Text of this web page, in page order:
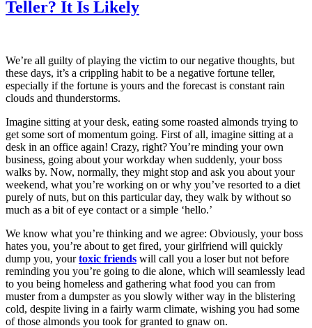
Teller? It Is Likely
We’re all guilty of playing the victim to our negative thoughts, but
these days, it’s a crippling habit to be a negative fortune teller,
especially if the fortune is yours and the forecast is constant rain
clouds and thunderstorms.
Imagine sitting at your desk, eating some roasted almonds trying to
get some sort of momentum going. First of all, imagine sitting at a
desk in an office again! Crazy, right? You’re minding your own
business, going about your workday when suddenly, your boss
walks by. Now, normally, they might stop and ask you about your
weekend, what you’re working on or why you’ve resorted to a diet
purely of nuts, but on this particular day, they walk by without so
much as a bit of eye contact or a simple ‘hello.’
We know what you’re thinking and we agree: Obviously, your boss
hates you, you’re about to get fired, your girlfriend will quickly
dump you, yourtoxic friends will call you a loser but not before
reminding you you’re going to die alone, which will seamlessly lead
to you being homeless and gathering what food you can from
muster from a dumpster as you slowly wither way in the blistering
cold, despite living in a fairly warm climate, wishing you had some
of those almonds you took for granted to gnaw on.